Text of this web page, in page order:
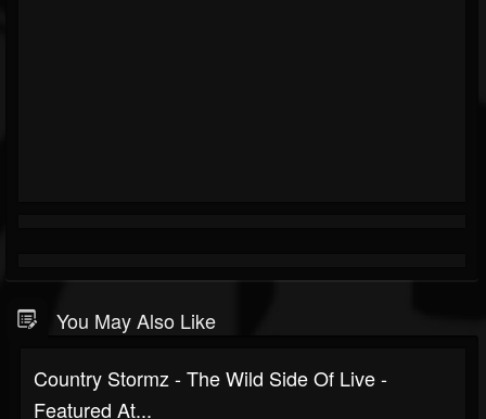
You May Also Like
Country Stormz - The Wild Side Of Live -
Featured At...